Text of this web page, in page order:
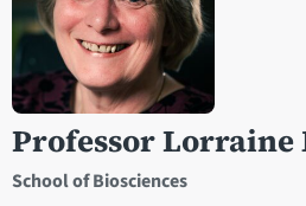
Professor Lorraine
School of Biosciences
Open staff member portrait in a